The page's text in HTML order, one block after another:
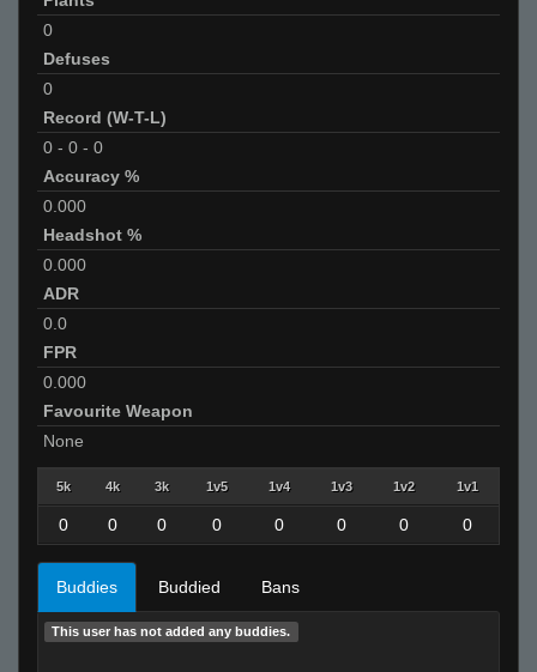
0
Defuses
0
Record (W-T-L)
0 - 0 - 0
Accuracy %
0.000
Headshot %
0.000
ADR
0.0
FPR
0.000
Favourite Weapon
None
5k 4k 3k 1v5 1v4 1v3 1v2 1v1
0 0 0 0 0 0 0 0
Buddies Buddied Bans
This user has not added any buddies.